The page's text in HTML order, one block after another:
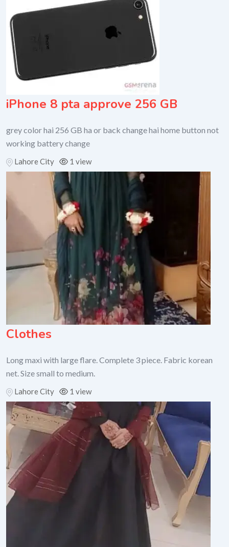
iPhone 8 pta approve 256 GB
grey color hai 256 GB ha or back change hai home button not
working battery change
Lahore City 1 view
Clothes
Long maxi with large flare. Complete 3 piece. Fabric korean
net. Size small to medium.
Lahore City 1 view